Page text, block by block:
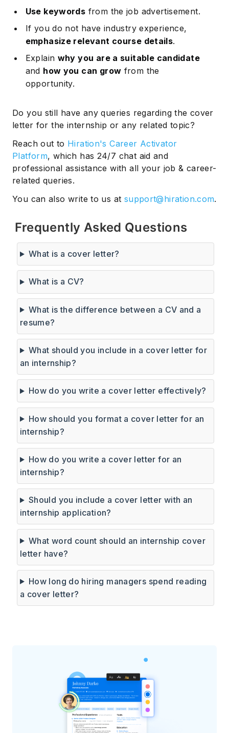
Use keywords from the job advertisement.
If you do not have industry experience,
emphasize relevant course details.
Explain why you are a suitable candidate
and how you can grow from the
opportunity.
Do you still have any queries regarding the cover
letter for the internship or any related topic?
Reach out to Hiration's Career Activator
Platform, which has 24/7 chat aid and
professional assistance with all your job & career-
related queries.
You can also write to us at support@hiration.com.
Frequently Asked Questions
What is a cover letter?
What is a CV?
What is the difference between a CV and a
resume?
What should you include in a cover letter for
an internship?
How do you write a cover letter effectively?
How should you format a cover letter for an
internship?
How do you write a cover letter for an
internship?
Should you include a cover letter with an
internship application?
What word count should an internship cover
letter have?
How long do hiring managers spend reading
a cover letter?